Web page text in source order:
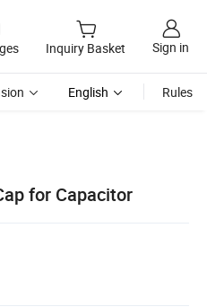
Inquiry Basket Sign in
English Rules
for Capacitor